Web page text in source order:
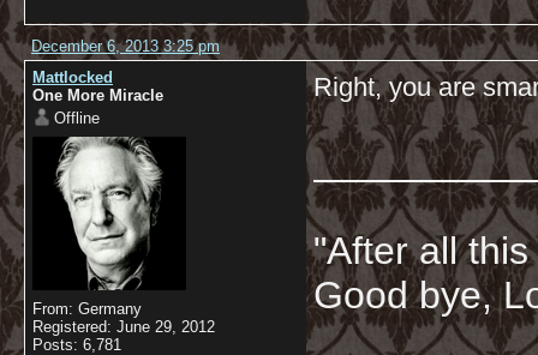
December 6, 2013 3:25 pm
Mattlocked
One More Miracle
Offline
From: Germany
Registered: June 29, 2012
Posts: 6,781
Right, you are
"After all
Good bye,